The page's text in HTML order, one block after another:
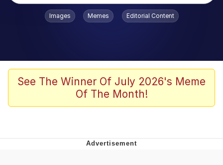
Popular searches
Scuba Dance
Steamed Hams
Live Screenshot
Images Memes Editorial Content
See The Winner Of July 2026's Meme
Of The Month!